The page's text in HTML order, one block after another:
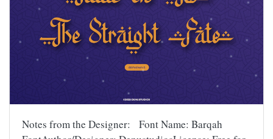
Notes from the Designer: Font Name: Barqah